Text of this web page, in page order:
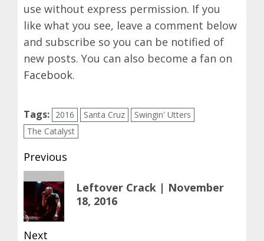
use without express permission. If you
like what you see, leave a comment below
and subscribe so you can be notified of
new posts. You can also become a fan on
Facebook.
Tags: 2016 Santa Cruz
Swingin' Utters
The Catalyst
Post
navigation
Previous
Previous
post:
Leftover Crack | November
18, 2016
Next